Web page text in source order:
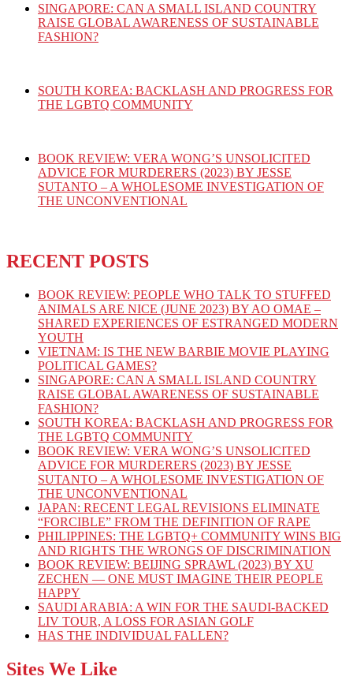
SINGAPORE: CAN A SMALL ISLAND COUNTRY
RAISE GLOBAL AWARENESS OF SUSTAINABLE
FASHION?
SOUTH KOREA: BACKLASH AND PROGRESS FOR
THE LGBTQ COMMUNITY
BOOK REVIEW: VERA WONG’S UNSOLICITED
ADVICE FOR MURDERERS (2023) BY JESSE
SUTANTO – A WHOLESOME INVESTIGATION OF
THE UNCONVENTIONAL
RECENT POSTS
BOOK REVIEW: PEOPLE WHO TALK TO STUFFED
ANIMALS ARE NICE (JUNE 2023) BY AO OMAE –
SHARED EXPERIENCES OF ESTRANGED MODERN
YOUTH
VIETNAM: IS THE NEW BARBIE MOVIE PLAYING
POLITICAL GAMES?
SINGAPORE: CAN A SMALL ISLAND COUNTRY
RAISE GLOBAL AWARENESS OF SUSTAINABLE
FASHION?
SOUTH KOREA: BACKLASH AND PROGRESS FOR
THE LGBTQ COMMUNITY
BOOK REVIEW: VERA WONG’S UNSOLICITED
ADVICE FOR MURDERERS (2023) BY JESSE
SUTANTO – A WHOLESOME INVESTIGATION OF
THE UNCONVENTIONAL
JAPAN: RECENT LEGAL REVISIONS ELIMINATE
“FORCIBLE” FROM THE DEFINITION OF RAPE
PHILIPPINES: THE LGBTQ+ COMMUNITY WINS BIG
AND RIGHTS THE WRONGS OF DISCRIMINATION
BOOK REVIEW: BEIJING SPRAWL (2023) BY XU
ZECHEN — ONE MUST IMAGINE THEIR PEOPLE
HAPPY
SAUDI ARABIA: A WIN FOR THE SAUDI-BACKED
LIV TOUR, A LOSS FOR ASIAN GOLF
HAS THE INDIVIDUAL FALLEN?
Sites We Like